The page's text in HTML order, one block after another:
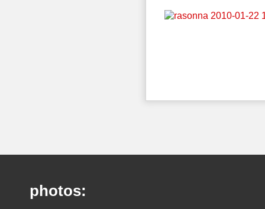
photos: